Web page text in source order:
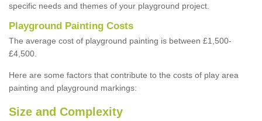
specific needs and themes of your playground project.
Playground Painting Costs
The average cost of playground painting is between £1,500-
£4,500.
Here are some factors that contribute to the costs of play area
painting and playground markings:
Size and Complexity